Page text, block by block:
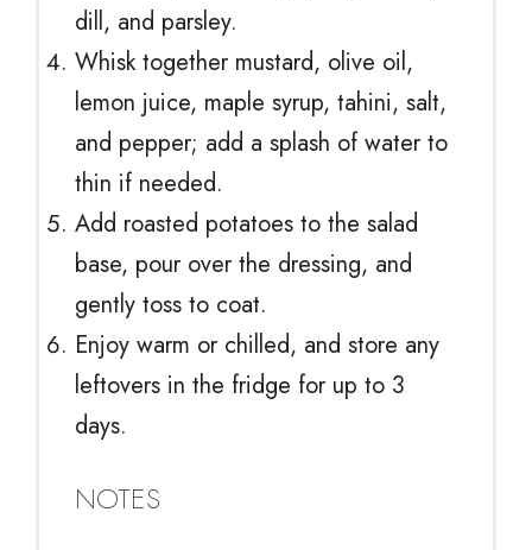
dill, and parsley.
Whisk together mustard, olive oil,
lemon juice, maple syrup, tahini, salt,
and pepper; add a splash of water to
thin if needed.
Add roasted potatoes to the salad
base, pour over the dressing, and
gently toss to coat.
Enjoy warm or chilled, and store any
leftovers in the fridge for up to 3
days.
NOTES